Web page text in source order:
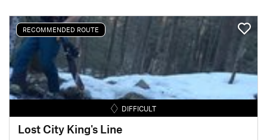
RECOMMENDED ROUTE
DIFFICULT
Lost City King's Line